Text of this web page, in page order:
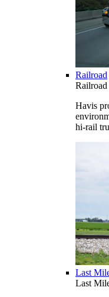
Railroad
Railroad
Havis
hi-rail
Last
Last